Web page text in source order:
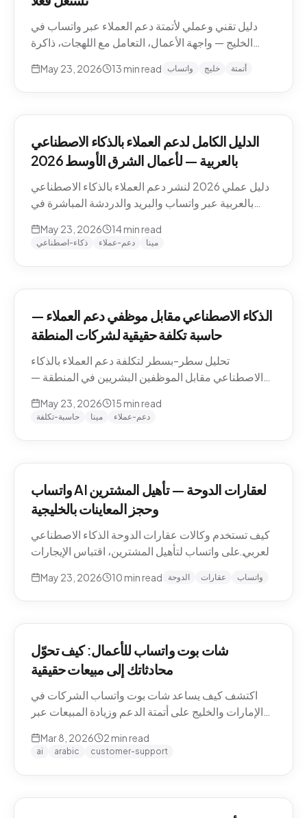
دليل تقني وعملي لأتمتة دعم العملاء عبر واتساب في
الخليج — واجهة الأعمال، التعامل مع اللهجات، ذاكرة
May 23, 2026 13 min read واتساب خليج أتمتة
الدليل الكامل لدعم العملاء بالذكاء الاصطناعي
بالعربية — لأعمال الشرق الأوسط 2026
دليل عملي 2026 لنشر دعم العملاء بالذكاء الاصطناعي
بالعربية عبر واتساب والبريد والدردشة المباشرة في
May 23, 2026 14min read
ذكاء-اصطناعي دعم-عملاء مينا
الذكاء الاصطناعي مقابل موظفي دعم العملاء —
حاسبة تكلفة حقيقية لشركات المنطقة
تحليل سطر-بسطر لتكلفة دعم العملاء بالذكاء
الاصطناعي مقابل الموظفين البشريين في المنطقة —
التكلفة لكل محادثة شاملة، والنموذج الهجين الذي تنتهي
May 23, 2026 15 min read
حاسبة-تكلفة مينا دعم-عملاء
واتساب AI لعقارات الدوحة — تأهيل المشترين
وحجز المعاينات بالخليجية
كيف تستخدم وكالات عقارات الدوحة الذكاء الاصطناعي
العربي على واتساب لتأهيل المشترين، اقتباس الإيجارات
نصوص يدوية. حالات استخدام Pearl-Qatar، لوسيل،
May 23, 2026 10 min read الدوحة عقارات واتساب
شات بوت واتساب للأعمال: كيف تحوّل
محادثاتك إلى مبيعات حقيقية
اكتشف كيف يساعد شات بوت واتساب الشركات في
الإمارات والخليج على أتمتة الدعم وزيادة المبيعات عبر
Mar 8, 2026 2 min read
ai arabic customer-support